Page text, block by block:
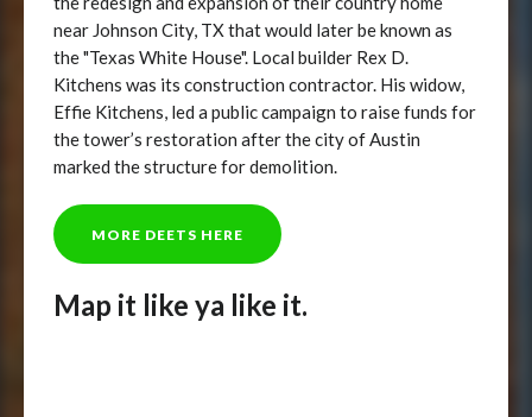
near Johnson City, TX that would later be known as
the "Texas White House". Local builder Rex D.
Kitchens was its construction contractor. His widow,
Effie Kitchens, led a public campaign to raise funds for
the tower’s restoration after the city of Austin
marked the structure for demolition.
MORE DEETS HERE
Map it like ya like it.